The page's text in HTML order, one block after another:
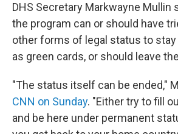
DHS Secretary Markwayne Mullin
the program can or should have
other forms of legal status to stay
as green cards, or should leave
"The status itself can be ended,"
CNN on Sunday. "Either try to fill
and be here under permanent